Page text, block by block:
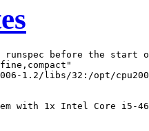
runspec before the start
1.2/libs/32:/opt/
with 1x Intel Core i5-